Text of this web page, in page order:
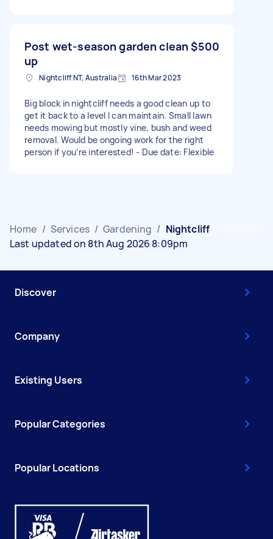
Post wet-season garden clean
up
$500
Nightcliff NT, Australia 16th Mar 2023
Big block in nightcliff needs a good clean up to
get it back to a level I can maintain. Small lawn
needs mowing but mostly vine, bush and weed
removal. Would be ongoing work for the right
person if you’re interested! - Due date: Flexible
Home / Services / Gardening / Nightcliff
Last updated on 8th Aug 2026 8:09pm
Discover
Company
Existing Users
Popular Categories
Popular Locations